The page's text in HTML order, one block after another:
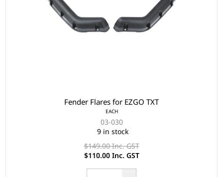
Fender Flares for EZGO TXT
EACH
03-030
9 in stock
$149.00 Inc. GST
$110.00 Inc. GST